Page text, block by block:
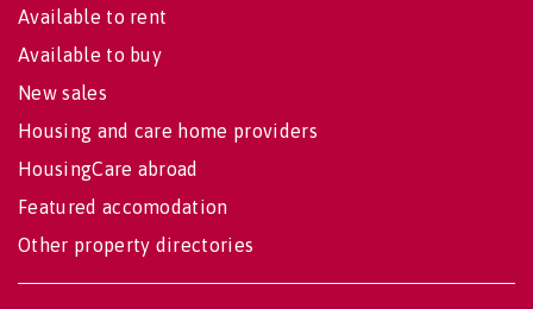
Available to rent
Available to buy
New sales
Housing and care home providers
HousingCare abroad
Featured accomodation
Other property directories